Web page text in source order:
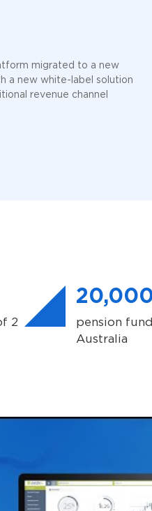
migrated to a new
a new white-label solution
revenue channel
2
pension
Australia